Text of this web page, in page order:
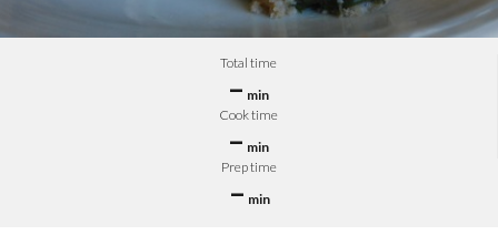
Total time
– min
Cook time
– min
Prep time
– min